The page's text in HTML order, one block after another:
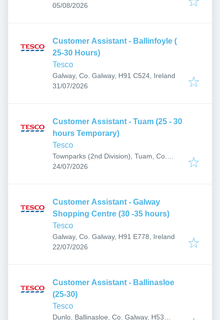
Ireland
Published:
05/08/2026
Customer Assistant - Ballinfoyle (
25-30 Hours)
Tesco
Galway, Co. Galway, H91 C524, Ireland
Published:
31/07/2026
Customer Assistant - Tuam (25 - 30
hours Temporary)
Tesco
Townparks (2nd Division), Tuam, Co.
Galway, H54 F897, Ireland
Published:
24/07/2026
Customer Assistant - Galway
Shopping Centre (30 -35 hours)
Tesco
Galway, Co. Galway, H91 E778, Ireland
Published:
22/07/2026
Customer Assistant - Ballinasloe
(25-30)
Tesco
Dunlo, Ballinasloe, Co. Galway, H53